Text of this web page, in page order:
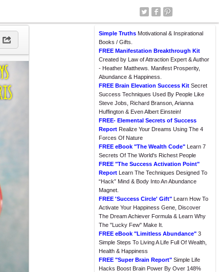
Simple Truths Motivational & Inspirational
Books / Gifts.
FREE Manifestation Breakthrough Kit
Created by Law of Attraction Expert & Author
- Heather Matthews. Manifest Prosperity,
Abundance & Happiness.
FREE Brain Elevation Success Kit Secret
Success Techniques Used By People Like
Steve Jobs, Richard Branson, Arianna
Huffington & Even Albert Einstein!
FREE- Elemental Secrets of Success
Report Realize Your Dreams Using The 4
Forces Of Nature
FREE eBook "The Wealth Code" Learn 7
Secrets Of The World's Richest People
FREE "The Success Activation Point"
Report Learn The Techniques Designed To
“Hack” Mind & Body Into An Abundance
Magnet.
FREE 'Success Circle' Gift" Learn How To
Activate Your Happiness Gene, Discover
The Dream Achiever Formula & Learn Why
The "Lucky Few" Make It.
FREE eBook "Limitless Abundance" 3
Simple Steps To Living A Life Full Of Wealth,
Health & Happiness
FREE "Super Brain Report" Simple Life
Hacks Boost Brain Power By Over 148%